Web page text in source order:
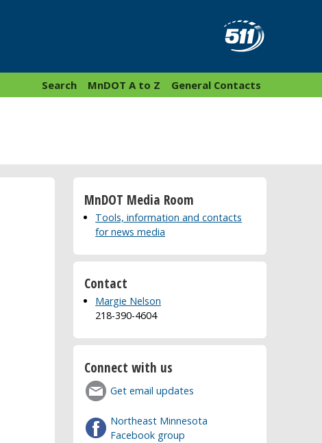
General Contacts
MnDOT A to Z
Search
MnDOT Media Room
Tools, information and contacts
for news media
Contact
Margie Nelson
218-390-4604
Connect with us
Get email updates
Northeast Minnesota
Facebook group